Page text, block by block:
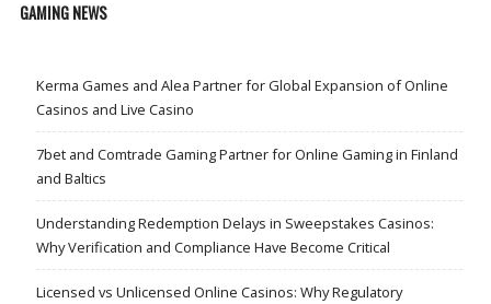
GAMING NEWS
Kerma Games and Alea Partner for Global Expansion of Online
Casinos and Live Casino
7bet and Comtrade Gaming Partner for Online Gaming in Finland
and Baltics
Understanding Redemption Delays in Sweepstakes Casinos:
Why Verification and Compliance Have Become Critical
Licensed vs Unlicensed Online Casinos: Why Regulatory